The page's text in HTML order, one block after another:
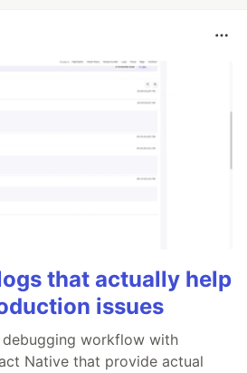
that actually help
issues
workflow with
Native that provide actual